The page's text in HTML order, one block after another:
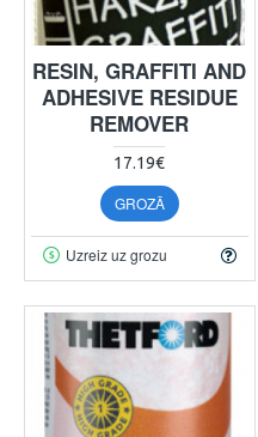
RESIN, GRAFFITI AND
ADHESIVE RESIDUE
REMOVER
17.19€
GROZĀ
Uzreiz uz grozu